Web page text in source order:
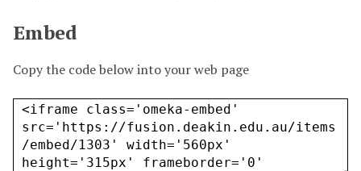
Embed
Copy the code below into your web page